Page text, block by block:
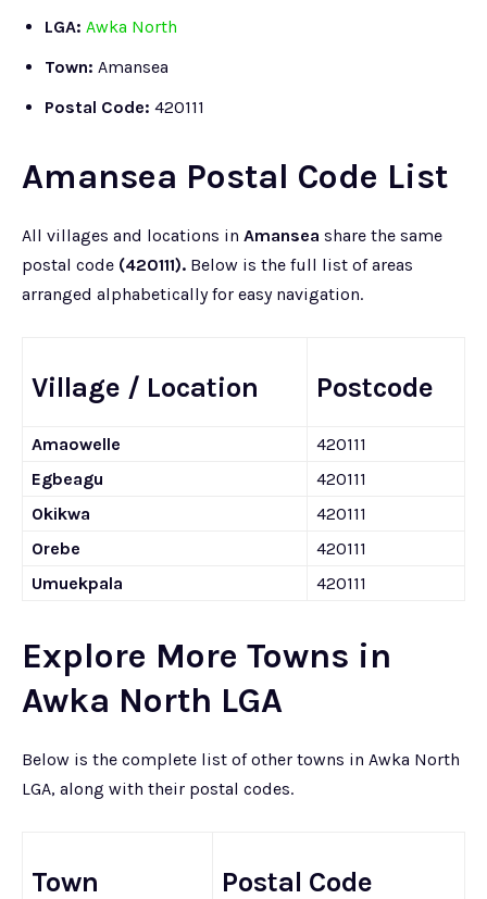
LGA: Awka North
Town: Amansea
Postal Code: 420111
Amansea Postal Code List
All villages and locations in Amansea share the same
postal code (420111). Below is the full list of areas
arranged alphabetically for easy navigation.
Village / Location Postcode
Amaowelle
420111
Egbeagu
420111
Okikwa
420111
Orebe
420111
Umuekpala
420111
Explore More Towns in
Awka North LGA
Below is the complete list of other towns in Awka North
LGA, along with their postal codes.
Town Postal Code